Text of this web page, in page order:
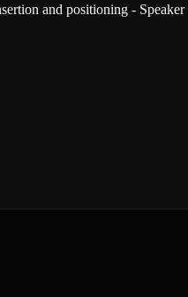
and positioning - Speaker